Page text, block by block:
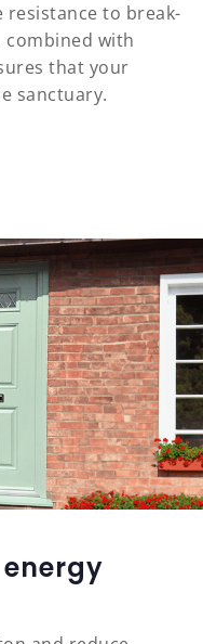
to break-
with
that your
sanctuary.